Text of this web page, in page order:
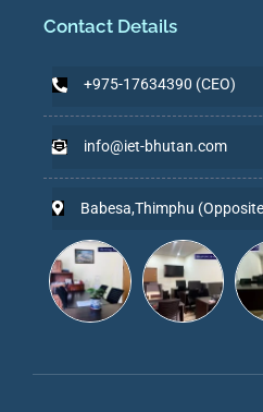
Contact Details
+975-17634390 (CEO)
info@iet-bhutan.com
Babesa,Thimphu